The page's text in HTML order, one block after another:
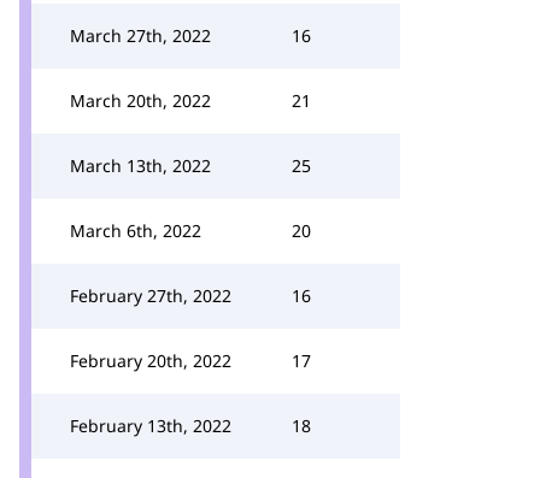
March 27th, 2022 16
March 20th, 2022 21
March 13th, 2022 25
March 6th, 2022 20
February 27th, 2022 16
February 20th, 2022 17
February 13th, 2022 18